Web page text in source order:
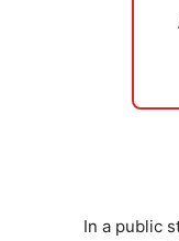
In a public